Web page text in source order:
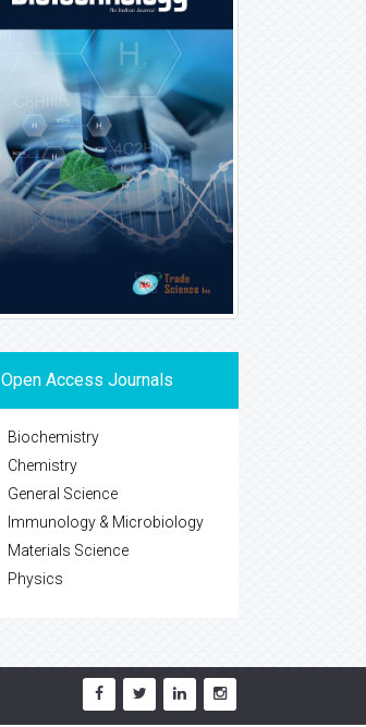
Open Access Journals
Biochemistry
Chemistry
General Science
Immunology & Microbiology
Materials Science
Physics